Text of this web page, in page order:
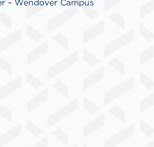
– Wendover Campus